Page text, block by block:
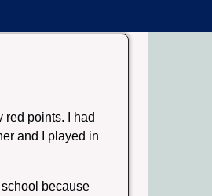
red points. I had
and I played in
because